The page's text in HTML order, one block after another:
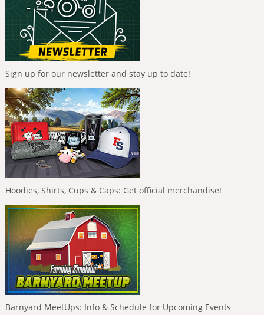
Sign up for our newsletter and stay up to date!
Hoodies, Shirts, Cups & Caps: Get official merchandise!
Barnyard MeetUps: Info & Schedule for Upcoming Events